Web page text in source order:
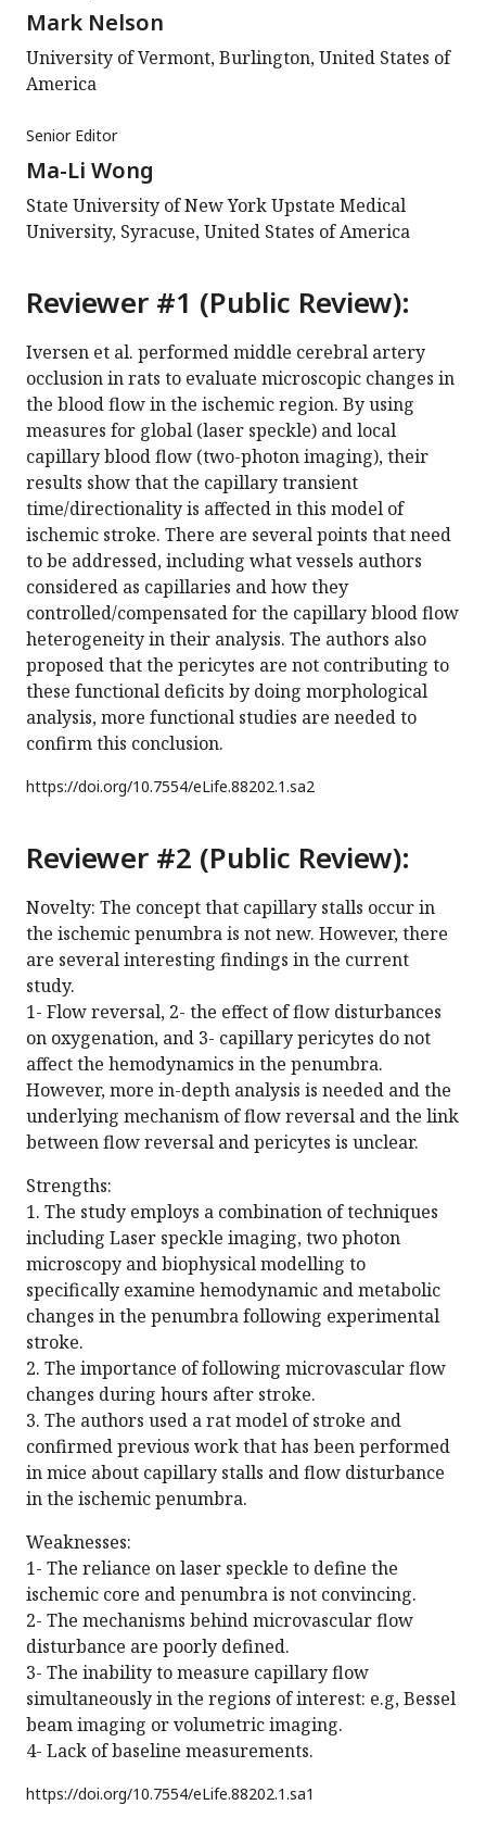
Mark Nelson
University of Vermont, Burlington, United States of
America
Senior Editor
Ma-Li Wong
State University of New York Upstate Medical
University, Syracuse, United States of America
Reviewer #1 (Public Review):
Iversen et al. performed middle cerebral artery
occlusion in rats to evaluate microscopic changes in
the blood flow in the ischemic region. By using
measures for global (laser speckle) and local
capillary blood flow (two-photon imaging), their
results show that the capillary transient
time/directionality is affected in this model of
ischemic stroke. There are several points that need
to be addressed, including what vessels authors
considered as capillaries and how they
controlled/compensated for the capillary blood flow
heterogeneity in their analysis. The authors also
proposed that the pericytes are not contributing to
these functional deficits by doing morphological
analysis, more functional studies are needed to
confirm this conclusion.
https://doi.org/10.7554/eLife.88202.1.sa2
Reviewer #2 (Public Review):
Novelty: The concept that capillary stalls occur in
the ischemic penumbra is not new. However, there
are several interesting findings in the current
study.
1- Flow reversal, 2- the effect of flow disturbances
on oxygenation, and 3- capillary pericytes do not
affect the hemodynamics in the penumbra.
However, more in-depth analysis is needed and the
underlying mechanism of flow reversal and the link
between flow reversal and pericytes is unclear.
Strengths:
1. The study employs a combination of techniques
including Laser speckle imaging, two photon
microscopy and biophysical modelling to
specifically examine hemodynamic and metabolic
changes in the penumbra following experimental
stroke.
2. The importance of following microvascular flow
changes during hours after stroke.
3. The authors used a rat model of stroke and
confirmed previous work that has been performed
in mice about capillary stalls and flow disturbance
in the ischemic penumbra.
Weaknesses:
1- The reliance on laser speckle to define the
ischemic core and penumbra is not convincing.
2- The mechanisms behind microvascular flow
disturbance are poorly defined.
3- The inability to measure capillary flow
simultaneously in the regions of interest: e.g, Bessel
beam imaging or volumetric imaging.
4- Lack of baseline measurements.
https://doi.org/10.7554/eLife.88202.1.sa1